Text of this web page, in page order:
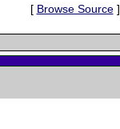
[ Browse Source]